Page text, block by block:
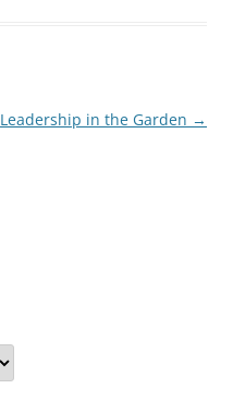
Leadership in the Garden →